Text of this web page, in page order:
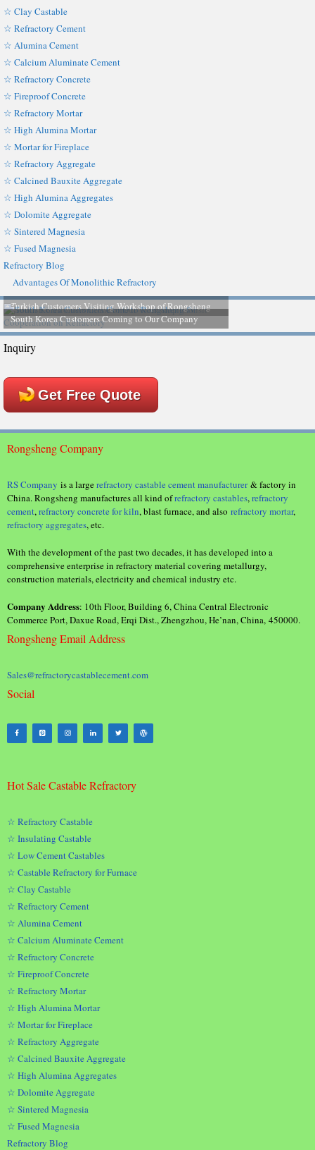
☆ Clay Castable
☆ Refractory Cement
☆ Alumina Cement
☆ Calcium Aluminate Cement
☆ Refractory Concrete
☆ Fireproof Concrete
☆ Refractory Mortar
☆ High Alumina Mortar
☆ Mortar for Fireplace
☆ Refractory Aggregate
☆ Calcined Bauxite Aggregate
☆ High Alumina Aggregates
☆ Dolomite Aggregate
☆ Sintered Magnesia
☆ Fused Magnesia
Refractory Blog
Advantages Of Monolithic Refractory
South Korea Customers Coming to Our Company
Inquiry
Get Free Quote
Rongsheng Company
RS Company is a largerefractory castable cement manufacturer& factory in
China. Rongsheng manufactures all kind ofrefractory castables,refractory
cement,refractory concrete for kiln, blast furnace, and also refractory mortar,
refractory aggregates, etc.
With the development of the past two decades, it has developed into a
comprehensive enterprise in refractory material covering metallurgy,
construction materials, electricity and chemical industry etc.
Company Address: 10th Floor, Building 6, China Central Electronic
Commerce Port, Daxue Road, Erqi Dist., Zhengzhou, He’nan, China, 450000.
Rongsheng Email Address
Sales@refractorycastablecement.com
Social
Hot Sale Castable Refractory
☆ Refractory Castable
☆ Insulating Castable
☆ Low Cement Castables
☆ Castable Refractory for Furnace
☆ Clay Castable
☆ Refractory Cement
☆ Alumina Cement
☆ Calcium Aluminate Cement
☆ Refractory Concrete
☆ Fireproof Concrete
☆ Refractory Mortar
☆ High Alumina Mortar
☆ Mortar for Fireplace
☆ Refractory Aggregate
☆ Calcined Bauxite Aggregate
☆ High Alumina Aggregates
☆ Dolomite Aggregate
☆ Sintered Magnesia
☆ Fused Magnesia
Refractory Blog